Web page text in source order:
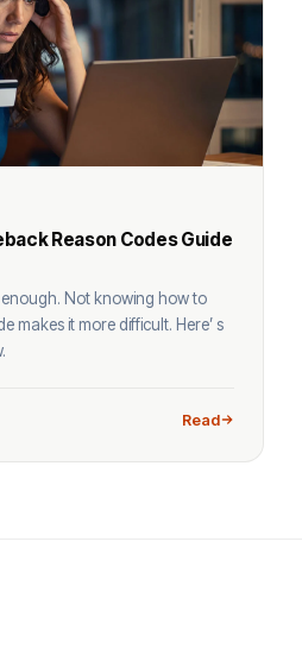
Reason Codes Guide
Not knowing how to
makes it more difficult. Here’ s
Read